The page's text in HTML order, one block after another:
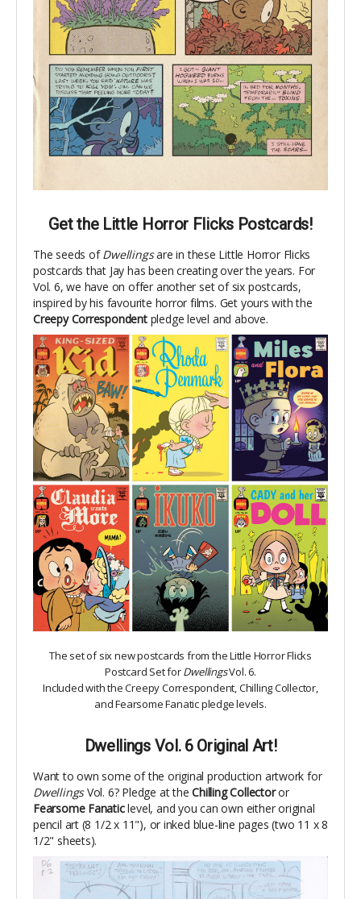
Get the Little Horror Flicks Postcards!
The seeds ofDwellingsare in these Little Horror Flicks
postcards that Jay has been creating over the years. For
Vol. 6, we have on offer another setof six postcards,
inspired by his favourite horror films. Get yours with the
Creepy Correspondent pledge level and above.
The set of six new postcards from the Little Horror Flicks
Postcard Set forDwellingsVol. 6.
Included with the Creepy Correspondent, Chilling Collector,
and Fearsome Fanatic pledge levels.
Dwellings Vol. 6 Original Art!
Want to own some of the original production artwork for
DwellingsVol. 6? Pledge at theChilling Collectoror
Fearsome Fanaticlevel, and you can own either original
pencil art (8 1/2 x 11"), or inked blue-line pages (two 11 x 8
1/2" sheets).